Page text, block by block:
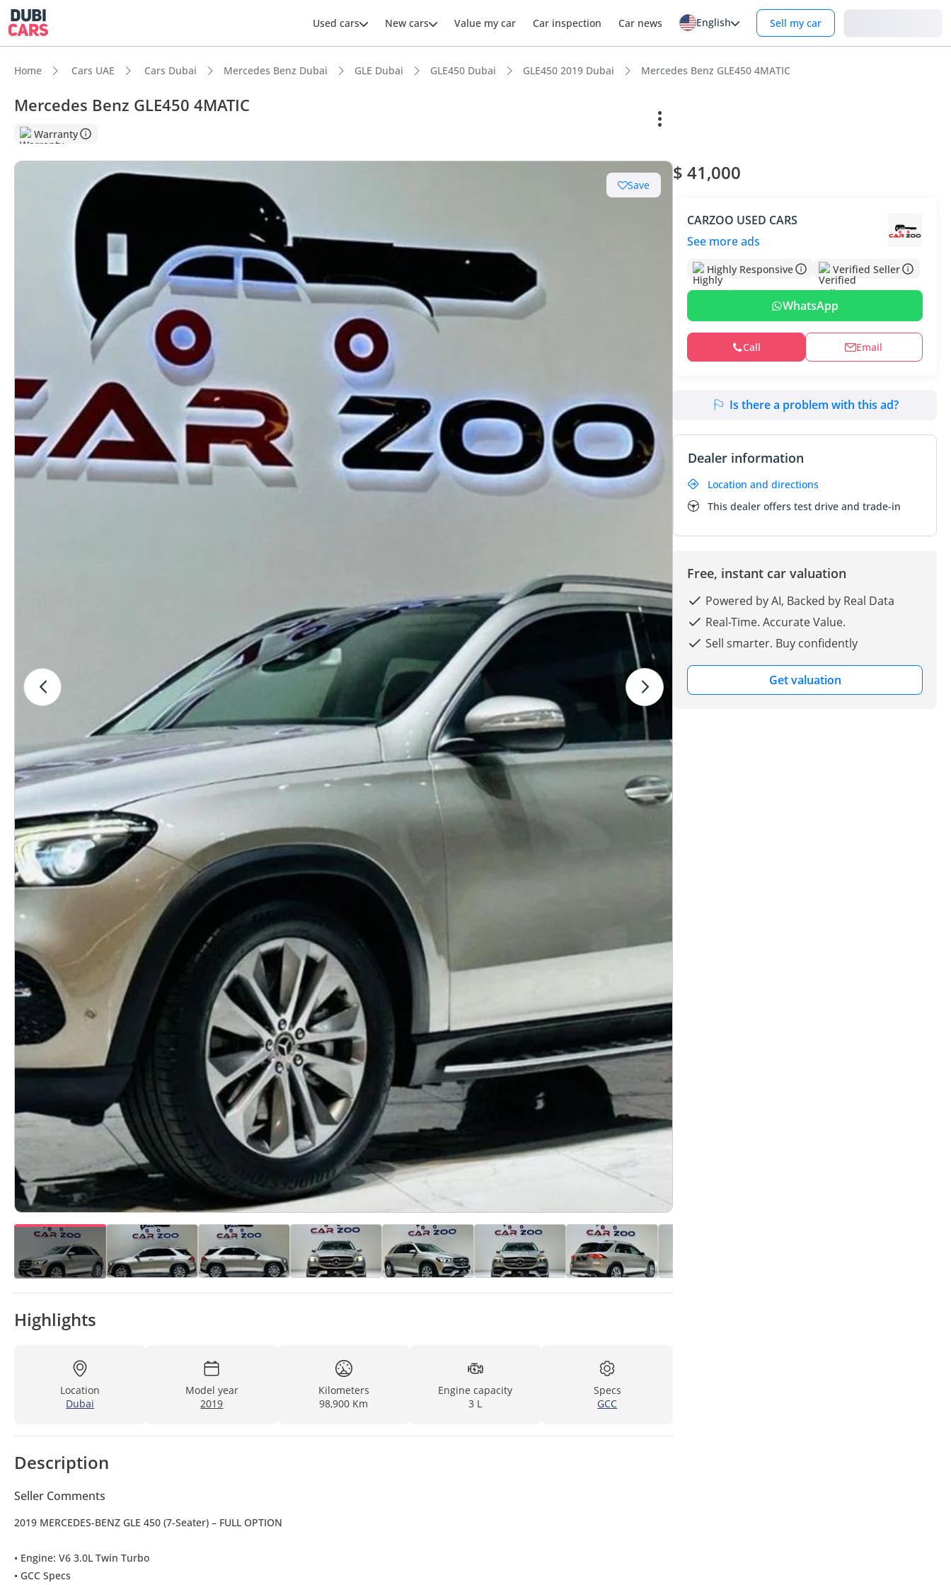
Used cars New cars Value my car Car inspection Car news English Sell my car
Home Cars UAE Cars Dubai Mercedes Benz Dubai GLE Dubai GLE450 Dubai GLE450 2019 Dubai Mercedes Benz GLE450 4MATIC
Mercedes Benz GLE450 4MATIC
Warranty
Save
Highlights
Location
Dubai
Model year
2019
Kilometers
98,900 Km
Engine capacity
3 L
Specs
GCC
Description
Seller Comments
2019 MERCEDES-BENZ GLE 450 (7-Seater) – FULL OPTION
• Engine: V6 3.0L Twin Turbo
• GCC Specs
$ 41,000
CARZOO USED CARS
See more ads
Highly Responsive Verified Seller
WhatsApp
Call Email
Is there a problem with this ad?
Dealer information
Location and directions
This dealer offers test drive and trade-in
Free, instant car valuation
Powered by AI, Backed by Real Data
Real-Time. Accurate Value.
Sell smarter. Buy confidently
Get valuation
Top-tier audio system standard
Most advanced ADAS standard